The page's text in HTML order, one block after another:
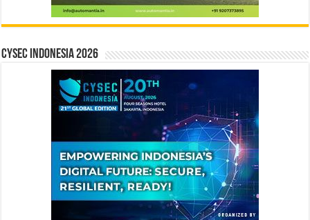
CYSEC INDONESIA 2026